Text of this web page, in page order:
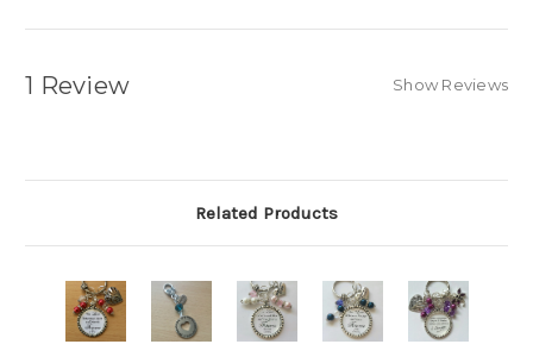
1 Review Show Reviews
Related Products